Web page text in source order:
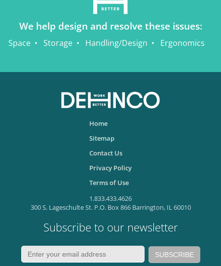
We help design and resolve these issues:
Space Storage Handling/Design Ergonomics
Home
Sitemap
Contact Us
Privacy Policy
Terms of Use
1.833.433.4626
300 S. Lageschulte St. P.O. Box 866 Barrington, IL 60010
Subscribe to our newsletter